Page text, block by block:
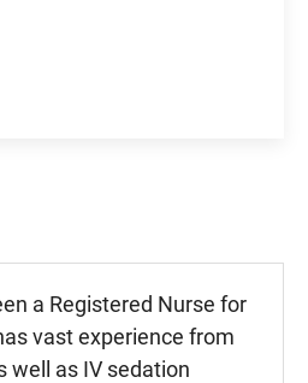
a Registered Nurse for
vast experience from
well as IV sedation